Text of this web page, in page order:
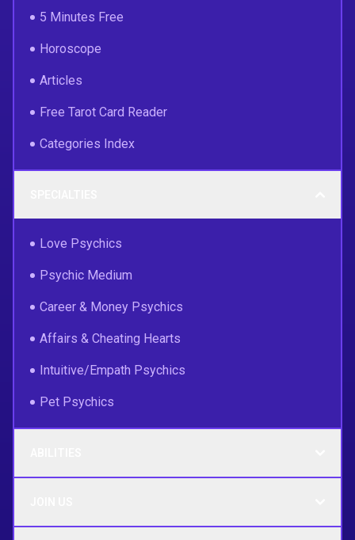
5 Minutes Free
Horoscope
Articles
Free Tarot Card Reader
Categories Index
Love Psychics
Psychic Medium
Career & Money Psychics
Affairs & Cheating Hearts
Intuitive/Empath Psychics
Pet Psychics